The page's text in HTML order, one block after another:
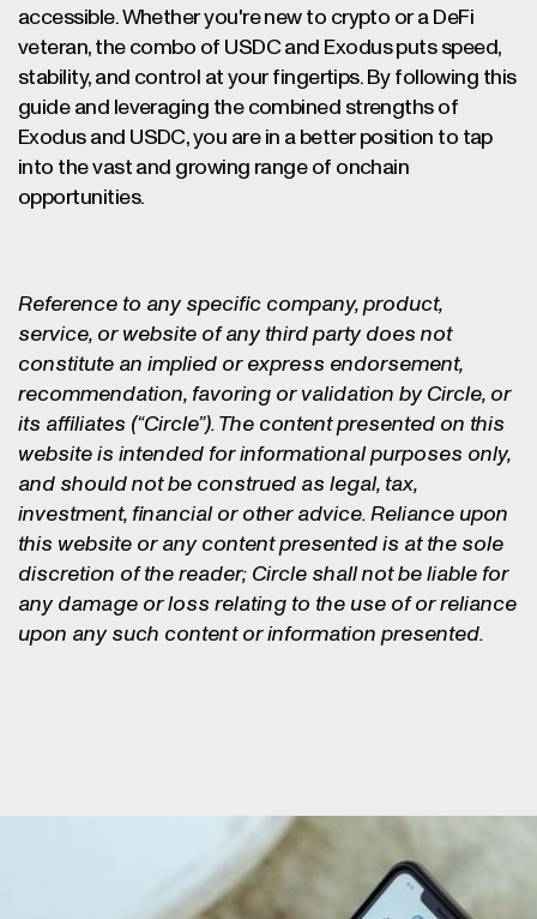
accessible. Whether you're new to crypto or a DeFi
veteran, the combo of USDC and Exodus puts speed,
stability, and control at your fingertips. By following this
guide and leveraging the combined strengths of
Exodus and USDC, you are in a better position to tap
into the vast and growing range of onchain
opportunities.
Reference to any specific company, product,
service, or website of any third party does not
constitute an implied or express endorsement,
recommendation, favoring or validation by Circle, or
its affiliates (“Circle”). The content presented on this
website is intended for informational purposes only,
and should not be construed as legal, tax,
investment, financial or other advice. Reliance upon
this website or any content presented is at the sole
discretion of the reader; Circle shall not be liable for
any damage or loss relating to the use of or reliance
upon any such content or information presented.